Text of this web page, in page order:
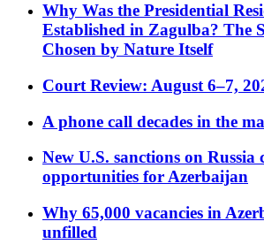
Why Was the Presidential
Established in Zagulba? The
Chosen by Nature Itself
Court Review: August 6–7,
A phone call decades in the
New U.S. sanctions on Russia
opportunities for Azerbaijan
Why 65,000 vacancies in
unfilled